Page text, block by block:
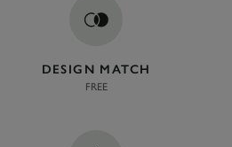
DESIGN MATCH
FREE